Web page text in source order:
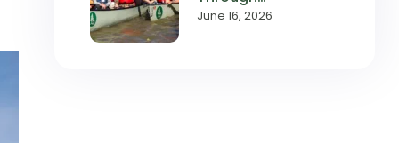
Relationships,
June 16, 2026